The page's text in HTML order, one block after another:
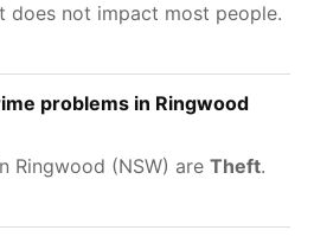
does not impact most people.
problems in Ringwood
Ringwood (NSW) are Theft.